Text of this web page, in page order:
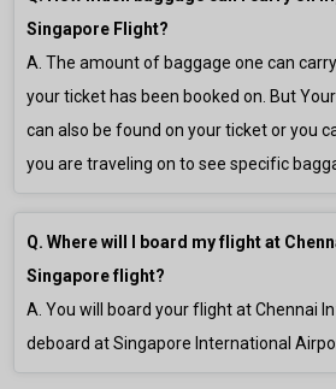
Singapore Flight?
A. The amount of baggage one can
your ticket has been booked on. But
can also be found on your ticket or you
you are traveling on to see specific
Q. Where will I board my flight at
Singapore flight?
A. You will board your flight at Chennai
deboard at Singapore International